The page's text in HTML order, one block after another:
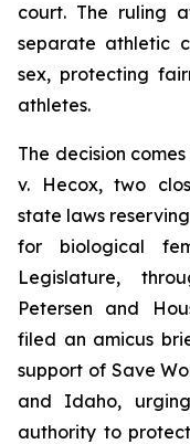
court. The ruling
separate athletic
sex, protecting
athletes.
The decision
v. Hecox, two
state laws
for biological
Legislature,
Petersen and
filed an amicus
support of Save
and Idaho,
authority to